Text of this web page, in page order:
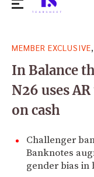
for:
MEMBER EXCLUSIVE
In Balance
N26 uses
on cash
Challenger
Banknotes
gender bias in